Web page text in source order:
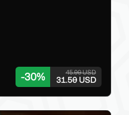
-30% 45.00 USD
31.50 USD